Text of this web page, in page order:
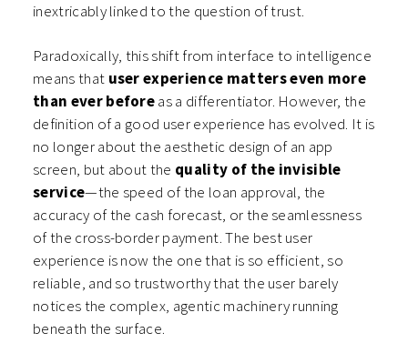
inextricably linked to the question of trust.
Paradoxically, this shift from interface to intelligence
means that user experience matters even more
than ever beforeas a differentiator. However, the
definition of a good user experience has evolved. It is
no longer about the aesthetic design of an app
screen, but about the quality of the invisible
service—the speed of the loan approval, the
accuracy of the cash forecast, or the seamlessness
of the cross-border payment. The best user
experience is now the one that is so efficient, so
reliable, and so trustworthy that the user barely
notices the complex, agentic machinery running
beneath the surface.